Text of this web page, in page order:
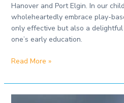
Hanover and Port Elgin. In our
wholeheartedly embrace play-
only effective but also a
one’s early education.
Read More »